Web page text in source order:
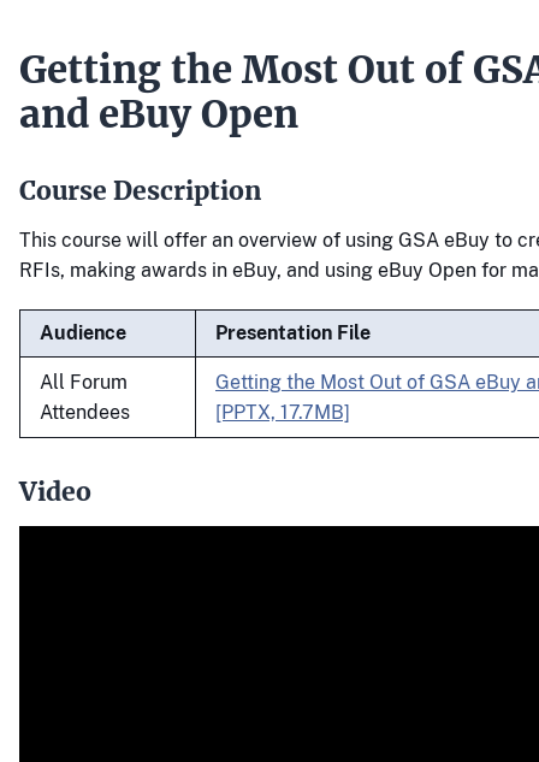
Getting the Most Out of
and eBuy Open
Course Description
This course will offer an overview of using GSA eBuy to
RFIs, making awards in eBuy, and using eBuy Open for
Audience Presentation File
All Forum
Attendees
Getting the Most Out of GSA eBuy
[PPTX, 17.7MB]
Video